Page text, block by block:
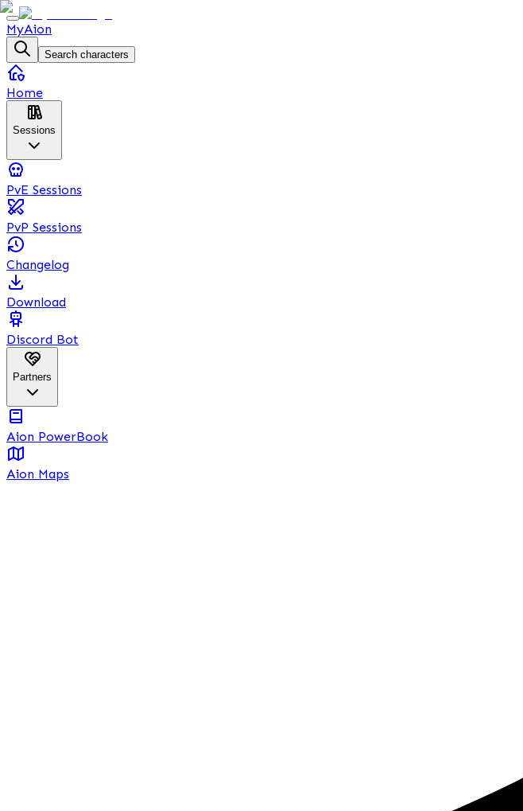
MyAion
Search characters
Home
Sessions
PvE Sessions
PvP Sessions
Changelog
Download
Discord Bot
Partners
Aion PowerBook
Aion Maps